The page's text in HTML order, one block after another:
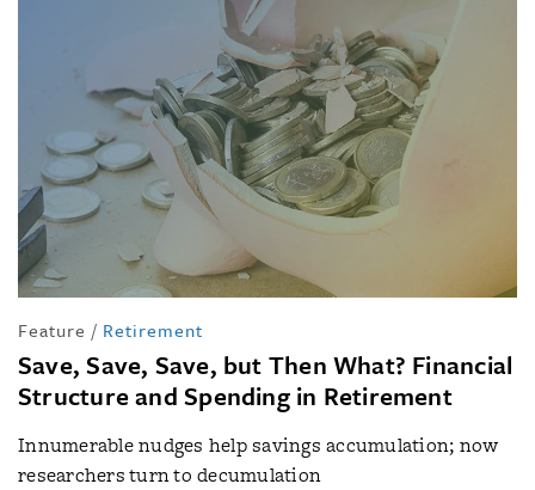
Feature / Retirement
Save, Save, Save, but Then What? Financial
Structure and Spending in Retirement
Innumerable nudges help savings accumulation; now
researchers turn to decumulation